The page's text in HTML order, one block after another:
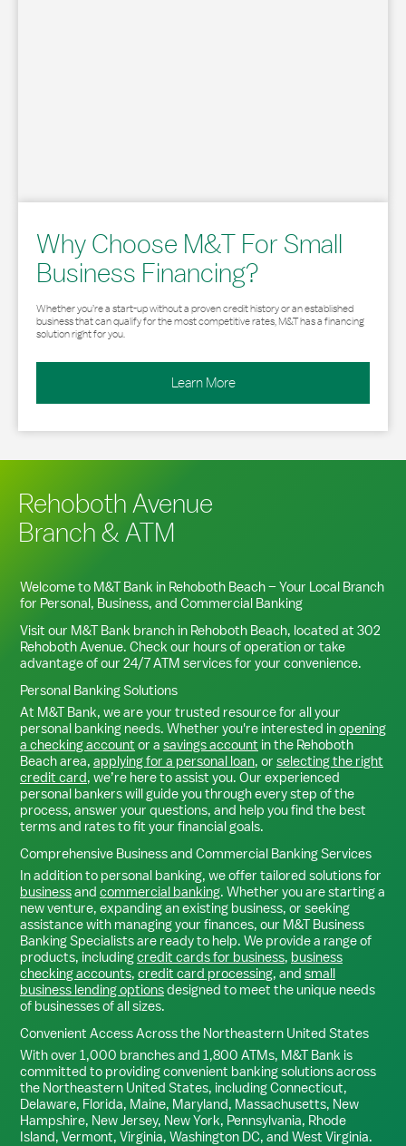
Why Choose M&T For Small
Business Financing?
Whether you’re a start-up without a proven credit history or an established
business that can qualify for the most competitive rates, M&T has a financing
solution right for you.
Learn More
Rehoboth Avenue
Branch & ATM
Welcome to M&T Bank in Rehoboth Beach– Your Local Branch
for Personal, Business, and Commercial Banking
Visit our M&T Bank branch in Rehoboth Beach, located at 302
Rehoboth Avenue. Check our hours of operation or take
advantage of our 24/7 ATM services for your convenience.
Personal Banking Solutions
At M&T Bank, we are your trusted resource for all your
personal banking needs. Whether you're interested inopening
a checking account or a savings account in the Rehoboth
Beacharea, applying for a personal loan, or selecting the right
credit card, we’re here to assist you. Our experienced
personal bankers will guide you through every step of the
process, answer your questions, and help you find the best
terms and rates to fit your financial goals.
Comprehensive Business and Commercial Banking Services
In addition to personal banking, we offer tailored solutions for
businessand commercial banking. Whether you are starting a
new venture, expanding an existing business, or seeking
assistance with managing your finances, our M&T Business
Banking Specialists are ready to help. We provide a range of
products, includingcredit cards for business, business
checking accounts, credit card processing, and small
business lending optionsdesigned to meet the unique needs
of businesses of all sizes.
Convenient Access Across the Northeastern United States
With over 1,000 branches and 1,800 ATMs, M&T Bank is
committed to providing convenient banking solutions across
the Northeastern United States, including Connecticut,
Delaware, Florida, Maine, Maryland, Massachusetts, New
Hampshire, New Jersey, New York, Pennsylvania, Rhode
Island, Vermont, Virginia, Washington DC, and West Virginia.